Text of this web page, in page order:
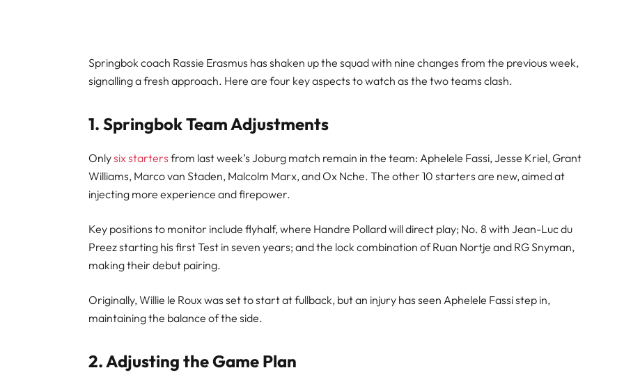
Springbok coach Rassie Erasmus has shaken up the squad with nine changes from the previous week,
signalling a fresh approach. Here are four key aspects to watch as the two teams clash.
1. Springbok Team Adjustments
Onlysix startersfrom last week’s Joburg match remain in the team: Aphelele Fassi, Jesse Kriel, Grant
Williams, Marco van Staden, Malcolm Marx, and Ox Nche. The other 10 starters are new, aimed at
injecting more experience and firepower.
Key positions to monitor include flyhalf, where Handre Pollard will direct play; No. 8 with Jean-Luc du
Preez starting his first Test in seven years; and the lock combination of Ruan Nortje and RG Snyman,
making their debut pairing.
Originally, Willie le Roux was set to start at fullback, but an injury has seen Aphelele Fassi step in,
maintaining the balance of the side.
2. Adjusting the Game Plan